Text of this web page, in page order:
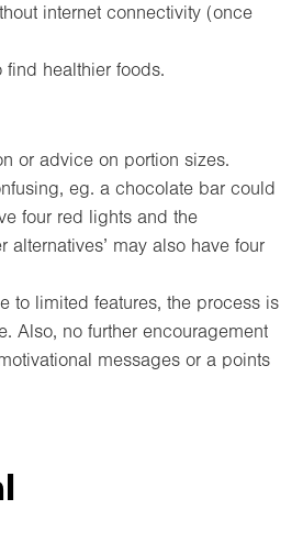
internet connectivity (once
find healthier foods.
or advice on portion sizes.
eg. a chocolate bar could
four red lights and the
alternatives’ may also have four
to limited features, the process is
Also, no further encouragement
messages or a points